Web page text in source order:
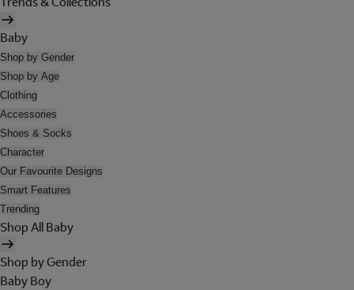
Baby
Shop by Gender
Shop by Age
Clothing
Accessories
Shoes & Socks
Character
Our Favourite Designs
Smart Features
Trending
Shop All Baby
Shop by Gender
Baby Boy